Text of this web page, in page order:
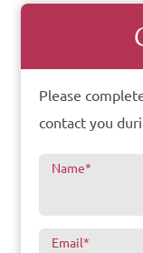
Please
contact you
Name*
Email*